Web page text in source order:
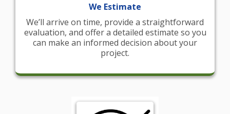
We Estimate
We’ll arrive on time, provide a straightforward
evaluation, and offer a detailed estimate so you
can make an informed decision about your
project.